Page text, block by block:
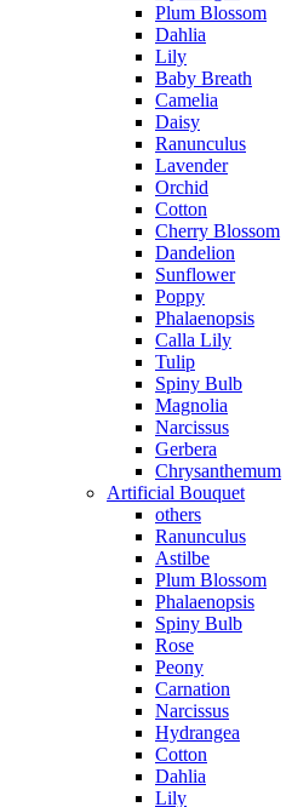
Plum Blossom
Dahlia
Lily
Baby Breath
Camelia
Daisy
Ranunculus
Lavender
Orchid
Cotton
Cherry Blossom
Dandelion
Sunflower
Poppy
Phalaenopsis
Calla Lily
Tulip
Spiny Bulb
Magnolia
Narcissus
Gerbera
Chrysanthemum
Artificial Bouquet
others
Ranunculus
Astilbe
Plum Blossom
Phalaenopsis
Spiny Bulb
Rose
Peony
Carnation
Narcissus
Hydrangea
Cotton
Dahlia
Lily